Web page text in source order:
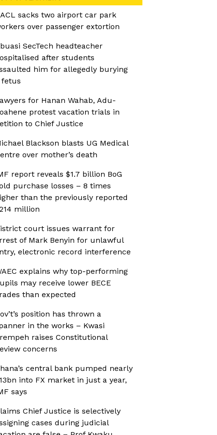
sacks two airport car park
over passenger extortion
SecTech headteacher
after students
him for allegedly burying
fetus
for Hanan Wahab, Adu-
protest vacation trials in
to Chief Justice
Blackson blasts UG Medical
over mother’s death
report reveals $1.7 billion BoG
purchase losses – 8 times
than the previously reported
million
court issues warrant for
of Mark Benyin for unlawful
electronic record interference
explains why top-performing
may receive lower BECE
than expected
position has thrown a
in the works – Kwasi
raises Constitutional
concerns
central bank pumped nearly
into FX market in just a year,
says
Chief Justice is selectively
cases during judicial